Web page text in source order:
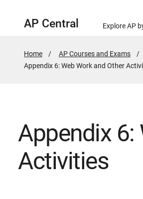
AP Central Explore AP
Home AP Courses and Exams
Active
Appendix 6: Web Work and Other
Appendix 6:
Activities